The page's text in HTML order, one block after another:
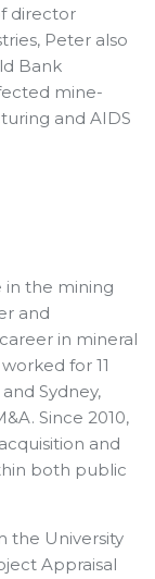
director
Peter also
Bank
mine-
and AIDS
in the mining
and
in mineral
for 11
Sydney,
Since 2010,
and
both public
the University
Appraisal